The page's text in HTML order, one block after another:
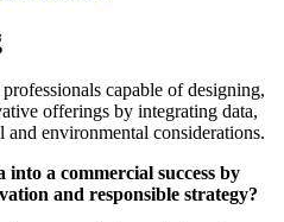
capable of designing,
offerings by integrating data,
and environmental considerations.
a commercial success by
and responsible strategy?